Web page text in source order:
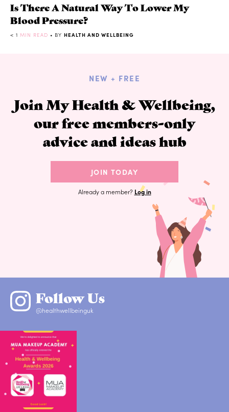
Is There A Natural Way To Lower My
Blood Pressure?
< 1 MIN READ • BY HEALTH AND WELLBEING
NEW + FREE
Join My Health & Wellbeing,
our free members-only
advice and ideas hub
JOIN TODAY
Already a member? Log in
Follow Us
@healthwellbeinguk